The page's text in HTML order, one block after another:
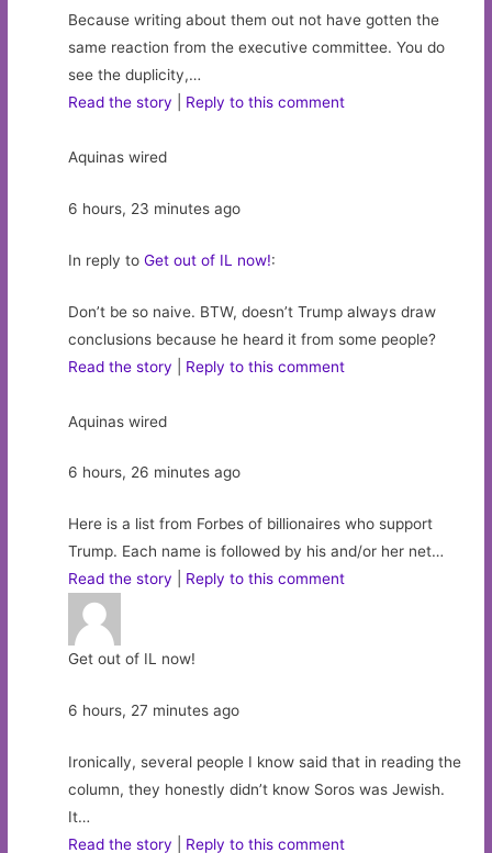
Because writing about them out not have gotten the
same reaction from the executive committee. You do
see the duplicity,…
Read the story
Reply to this comment
Aquinas wired
6 hours, 23 minutes ago
In reply toGet out of IL now!:
Don’t be so naive. BTW, doesn’t Trump always draw
conclusions because he heard it from some people?
Read the story
Reply to this comment
Aquinas wired
6 hours, 26 minutes ago
Here is a list from Forbes of billionaires who support
Trump. Each name is followed by his and/or her net…
Read the story
Reply to this comment
Get out of IL now!
6 hours, 27 minutes ago
Ironically, several people I know said that in reading the
column, they honestly didn’t know Soros was Jewish.
It…
Read the story
Reply to this comment